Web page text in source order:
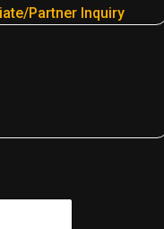
Partner Inquiry